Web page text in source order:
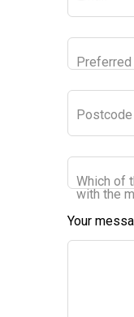
Postcode
Which of
with the
Your